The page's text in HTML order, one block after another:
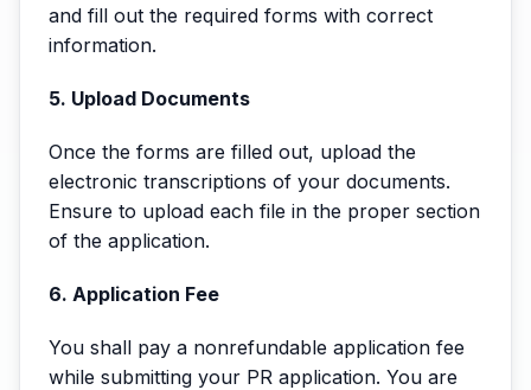
and fill out the required forms with correct
information.
5. Upload Documents
Once the forms are filled out, upload the
electronic transcriptions of your documents.
Ensure to upload each file in the proper section
of the application.
6. Application Fee
You shall pay a nonrefundable application fee
while submitting your PR application. You are